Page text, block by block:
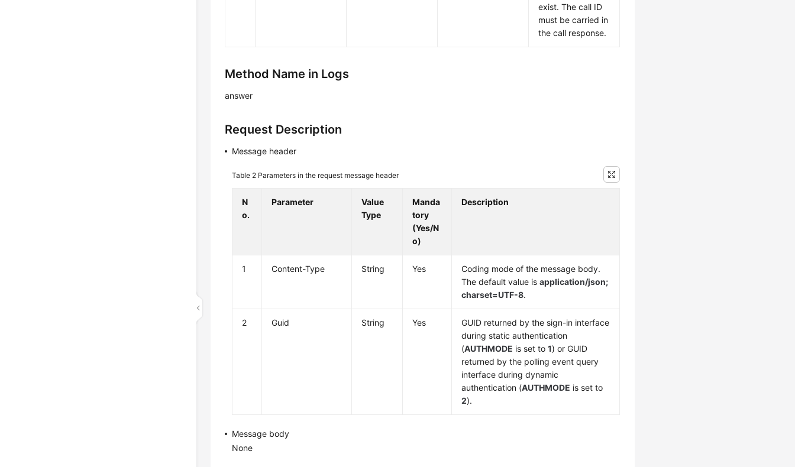
exist. The call ID
must be carried in
the call response.
Method Name in Logs
answer
Request Description
Message header
Table 2 Parameters in the request message header
N
o.
Parameter
Value
Type
Manda
tory
(Yes/N
o)
Description
1 Content-Type String Yes
Coding mode of the message body.
The default value isapplication/json;
charset=UTF-8.
2 Guid String Yes
GUID returned by the sign-in interface
during static authentication
(AUTHMODE is set to1) or GUID
returned by the polling event query
interface during dynamic
authentication (AUTHMODE is set to
2).
Message body
None